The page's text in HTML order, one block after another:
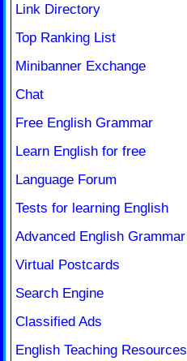
Link Directory
Top Ranking List
Minibanner Exchange
Chat
Free English Grammar
Learn English for free
Language Forum
Tests for learning English
Advanced English Grammar
Virtual Postcards
Search Engine
Classified Ads
English Teaching Resources